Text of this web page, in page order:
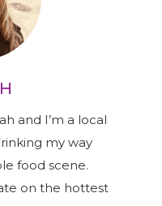
and I’m a local
my way
food scene.
on the hottest